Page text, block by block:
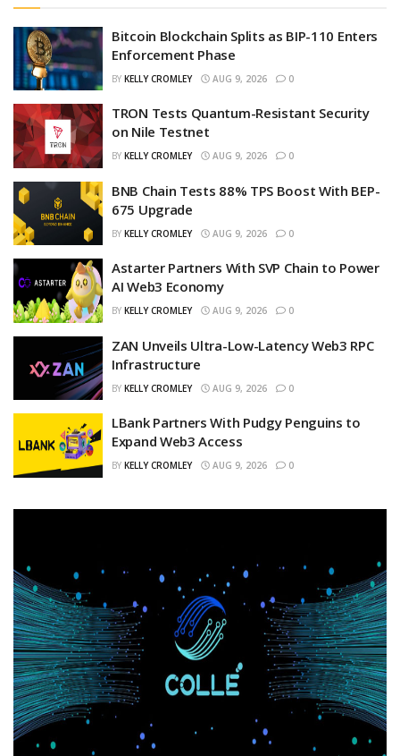
Bitcoin Blockchain Splits as BIP-110 Enters
Enforcement Phase
BY KELLY CROMLEY AUG 9, 2026 0
TRON Tests Quantum-Resistant Security
on Nile Testnet
BY KELLY CROMLEY AUG 9, 2026 0
BNB Chain Tests 88% TPS Boost With BEP-
675 Upgrade
BY KELLY CROMLEY AUG 9, 2026 0
Astarter Partners With SVP Chain to Power
AI Web3 Economy
BY KELLY CROMLEY AUG 9, 2026 0
ZAN Unveils Ultra-Low-Latency Web3 RPC
Infrastructure
BY KELLY CROMLEY AUG 9, 2026 0
LBank Partners With Pudgy Penguins to
Expand Web3 Access
BY KELLY CROMLEY AUG 9, 2026 0